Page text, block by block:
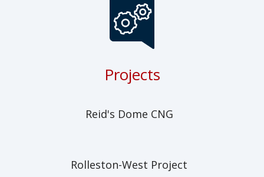
Projects
Reid's Dome CNG
Rolleston-West Project